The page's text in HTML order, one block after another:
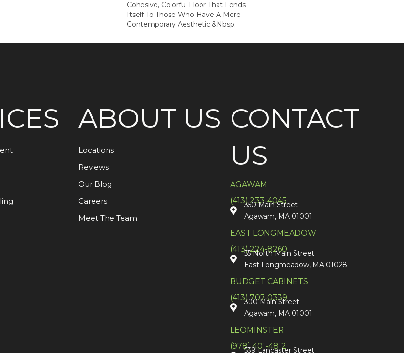
Cohesive, Colorful Floor That Lends
Itself To Those Who Have A More
Contemporary Aesthetic.&nbsp;
ABOUT US
Locations
Reviews
Our Blog
Careers
Meet The Team
CONTACT
US
AGAWAM
(413) 233-4045
350 Main Street
Agawam, MA 01001
EAST LONGMEADOW
(413) 224-8260
55 North Main Street
East Longmeadow, MA 01028
BUDGET CABINETS
(413) 707-0339
300 Main Street
Agawam, MA 01001
LEOMINSTER
(978) 401-4812
539 Lancaster Street